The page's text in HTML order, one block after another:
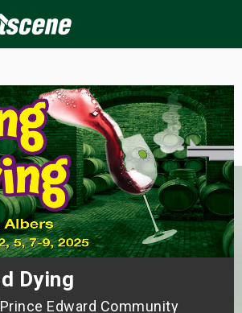
Dying
Edward Community